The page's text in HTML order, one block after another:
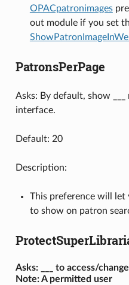
OPACpatronimages
out module if you set
PatronsPerPage
Asks: By default, show
interface.
Default: 20
Description:
This preference will let
to show on patron
Asks: ___ to access/
Note: A permitted user